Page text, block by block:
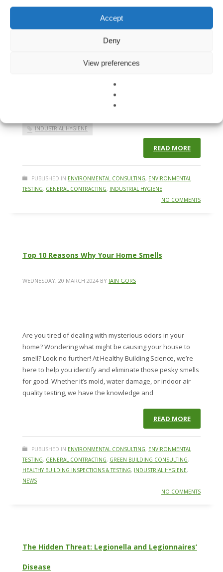
Accept
Deny
View preferences
where regulations prioritize health and safety.
Understanding the risks, testing thoroughly, and adhering
to professional standards are critical steps in protecting
yourself and your community. The Legacy of Lead &
products, and asbestos, widely used in construction, have
INDUSTRIAL HYGIENE
READ MORE
PUBLISHED IN ENVIRONMENTAL CONSULTING, ENVIRONMENTAL
TESTING, GENERAL CONTRACTING, INDUSTRIAL HYGIENE
NO COMMENTS
Top 10 Reasons Why Your Home Smells
WEDNESDAY, 20 MARCH 2024 BY IAIN GORS
Are you tired of dealing with mysterious odors in your
home? Wondering what might be causing your house to
smell? Look no further! At Healthy Building Science, we’re
here to help you identify and eliminate those pesky smells
for good. Whether it’s mold, water damage, or indoor air
quality testing, we have the knowledge and
READ MORE
PUBLISHED IN ENVIRONMENTAL CONSULTING, ENVIRONMENTAL
TESTING, GENERAL CONTRACTING, GREEN BUILDING CONSULTING,
HEALTHY BUILDING INSPECTIONS & TESTING, INDUSTRIAL HYGIENE,
NEWS
NO COMMENTS
The Hidden Threat: Legionella and Legionnaires’
Disease